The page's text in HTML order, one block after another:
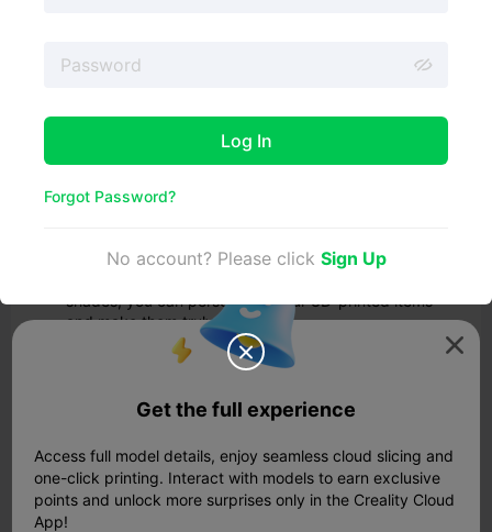
Smooth finish: Painting is an effective finishing
prints, creating a smooth and aesthetically pleasing
Protection: Painting your 3D prints can act as a
environmental factors such as UV radiation and
for customizing the look of your designs. With a wide
shades, you can personalize your 3D-printed items
and make them truly unique.
Visual impact: Painting adds a personal touch to your
designs, making them stand out and look more
you can achieve a professional and visually
Imperfection camouflage: If your 3D prints have any
imperfections or flaws, painting can help to hide
them, giving your models a polished and flawless
appearance.

Log In
Forgot Password?
No account? Please click Sign Up

Get the full experience
Access full model details, enjoy seamless cloud slicing and
one-click printing. Interact with models to earn exclusive
points and unlock more surprises only in the Creality Cloud
App!